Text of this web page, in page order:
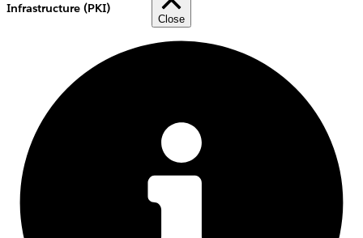
Infrastructure (PKI)
Close